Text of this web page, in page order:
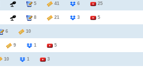
5 41 6 25
8 21 3 5
6 10
9 1 5
10 1 3